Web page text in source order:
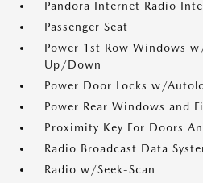
Pandora Internet Radio
Passenger Seat
Power 1st Row Windows
Up/Down
Power Door Locks w/
Power Rear Windows and
Proximity Key For Doors
Radio Broadcast Data
Radio w/Seek-Scan